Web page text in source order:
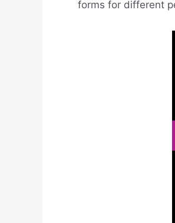
forms for different